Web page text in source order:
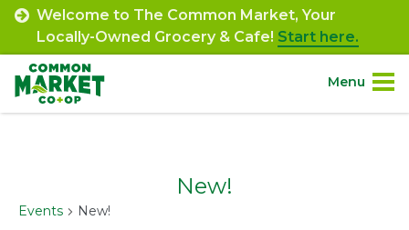
Skip
content
Welcome to The Common Market, Your
Locally-Owned Grocery & Cafe! Start here.
Menu
New!
Events New!